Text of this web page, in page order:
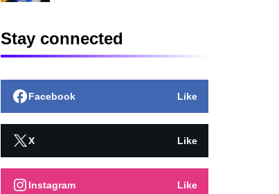
Stay connected
Facebook Like
X Like
Instagram Like